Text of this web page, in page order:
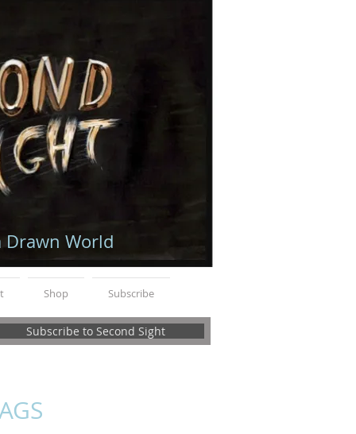
Shop Subscribe
Subscribe to Second Sight
Drawn World